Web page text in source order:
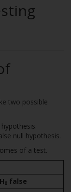
two possible
null hypothesis.
of a test.
H0 false